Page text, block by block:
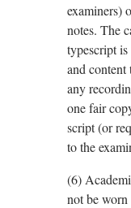
examiners)
notes. The
typescript
and
any
one fair
script (or
to the
(6)
not be